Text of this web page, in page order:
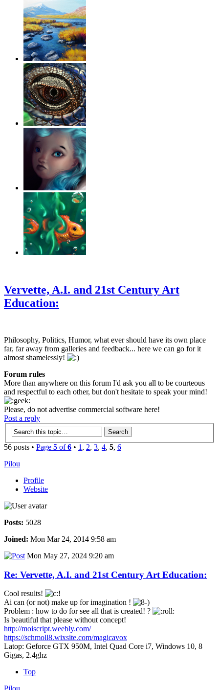
Vervette, A.I. and 21st Century Art
Education:
Philosophy, Politics, Humor, what ever should have its own place
far, far away from galleries and feedback... here we can go for it
almost shamelessly!
Forum rules
More than anywhere on this forum I'd ask you all to be courteous
and respectful to each other, but don't hesitate to speak your mind!
Please, do not advertise commercial software here!
Post a reply
56 posts • Page 5 of6 • 1 , 2, 3, 4, 5, 6
Pilou
Profile
Website
Posts: 5028
Joined: Mon Mar 24, 2014 9:58 am
Mon May 27, 2024 9:20 am
Re: Vervette, A.I. and 21st Century Art Education:
Cool results!
Ai can (or not) make up for imagination !
Problem : how to do for see all that is created! ?
Is beautiful that please without concept!
http://moiscript.weebly.com/
https://schmoll8.wixsite.com/magicavox
Latop: Geforce GTX 950M, Intel Quad Core i7, Windows 10, 8
Gigas, 2.4ghz
Top